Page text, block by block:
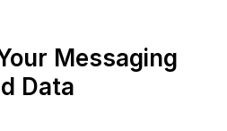
Messaging
Data